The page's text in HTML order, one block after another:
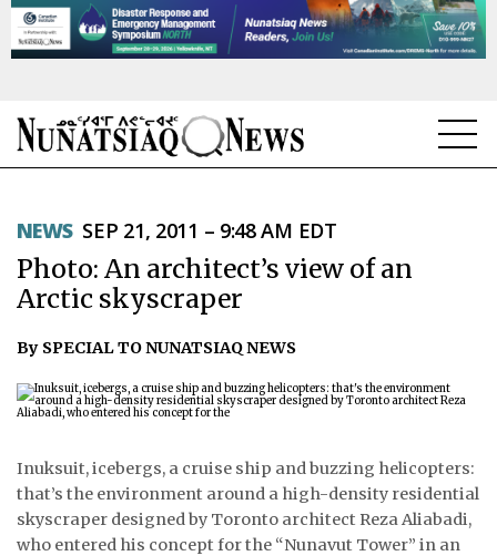
TOPICS
REGIONS
FEATURES
OPINION
WEEKLY EDITION
ᐃᓄᒃᑎᑐᑦ
NEWS SEP 21, 2011 – 9:48 AM EDT
Photo: An architect’s view of an
Arctic skyscraper
By SPECIAL TO NUNATSIAQ NEWS
Inuksuit, icebergs, a cruise ship and buzzing helicopters:
that’s the environment around a high-density residential
skyscraper designed by Toronto architect Reza Aliabadi,
who entered his concept for the “Nunavut Tower” in an